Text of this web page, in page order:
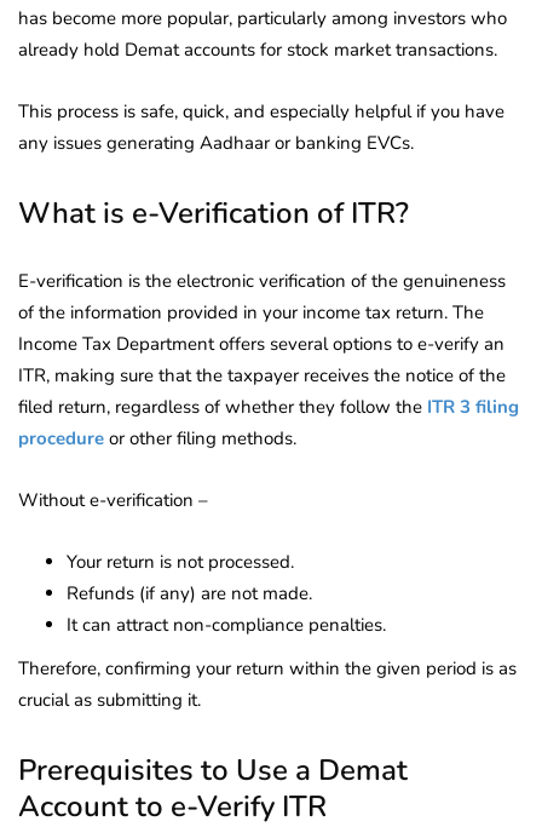
has become more popular, particularly among investors who
already hold Demat accounts for stock market transactions.
This process is safe, quick, and especially helpful if you have
any issues generating Aadhaar or banking EVCs.
What is e-Verification of ITR?
E-verification is the electronic verification of the genuineness
of the information provided in your income tax return. The
Income Tax Department offers several options to e-verify an
ITR, making sure that the taxpayer receives the notice of the
filed return, regardless of whether they follow the ITR 3 filing
procedure or other filing methods.
Without e-verification –
Your return is not processed.
Refunds (if any) are not made.
It can attract non-compliance penalties.
Therefore, confirming your return within the given period is as
crucial as submitting it.
Prerequisites to Use a Demat
Account to e-Verify ITR